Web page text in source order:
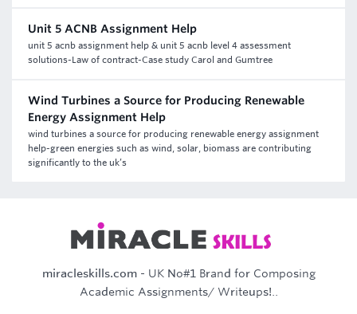
Unit 5 ACNB Assignment Help
unit 5 acnb assignment help & unit 5 acnb level 4 assessment
solutions-Law of contract-Case study Carol and Gumtree
Wind Turbines a Source for Producing Renewable
Energy Assignment Help
wind turbines a source for producing renewable energy assignment
help-green energies such as wind, solar, biomass are contributing
significantly to the uk’s
miracleskills.com- UK No#1 Brand for Composing
Academic Assignments/ Writeups!..